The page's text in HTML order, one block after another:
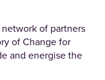
of partners
of Change for
and energise the